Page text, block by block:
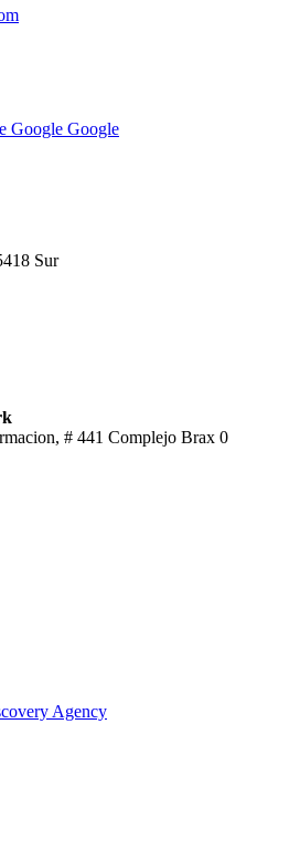
Google Google
Sur
# 441 Complejo Brax 0
Agency